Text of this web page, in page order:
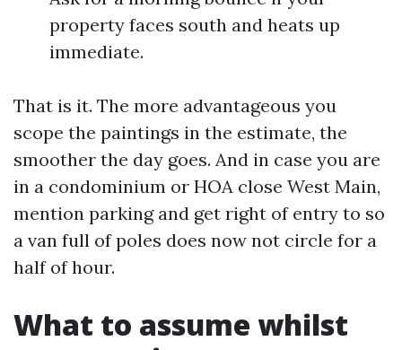
property faces south and heats up
immediate.
That is it. The more advantageous you
scope the paintings in the estimate, the
smoother the day goes. And in case you are
in a condominium or HOA close West Main,
mention parking and get right of entry to so
a van full of poles does now not circle for a
half of hour.
What to assume whilst